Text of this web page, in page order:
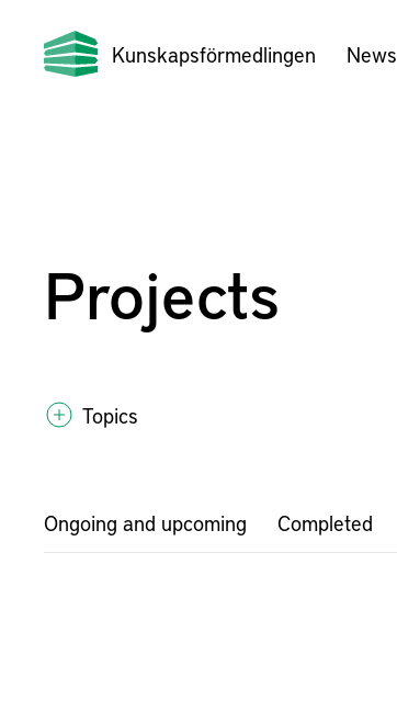
Kunskapsförmedlingen News
Projects
Topics
Ongoing and upcoming Completed